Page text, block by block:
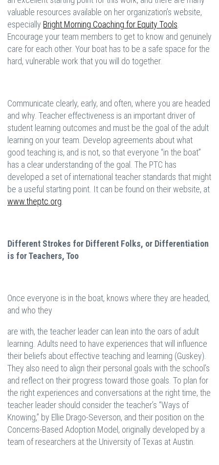
valuable resources available on her organization’s website,
especially Bright Morning Coaching for Equity Tools
Encourage your team members to get to know and genuinely
care for each other. Your boat has to be a safe space for the
hard, vulnerable work that you will do together.
Communicate clearly, early, and often, where you are headed
and why. Teacher effectiveness is an important driver of
student learning outcomes and must be the goal of the adult
learning on your team. Develop agreements about what
good teaching is, and is not, so that everyone “in the boat”
has a clear understanding of the goal. The PTC has
developed a set of international teacher standards that might
be a useful starting point. It can be found on their website, at
www.theptc.org
Different Strokes for Different Folks, or Differentiation
is for Teachers, Too
Once everyone is in the boat, knows where they are headed,
and who they
are with, the teacher leader can lean into the oars of adult
learning. Adults need to have experiences that will influence
their beliefs about effective teaching and learning (Guskey).
They also need to align their personal goals with the school’s
and reflect on their progress toward those goals. To plan for
the right experiences and conversations at the right time, the
teacher leader should consider the teacher’s “Ways of
Knowing,” by Ellie Drago-Severson, and their position on the
Concerns-Based Adoption Model, originally developed by a
team of researchers at the University of Texas at Austin.